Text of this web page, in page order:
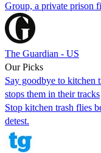
Group, a private prison
The Guardian - US
Our Picks
Say goodbye to kitchen
stops them in their tracks
Stop kitchen trash flies
detest.